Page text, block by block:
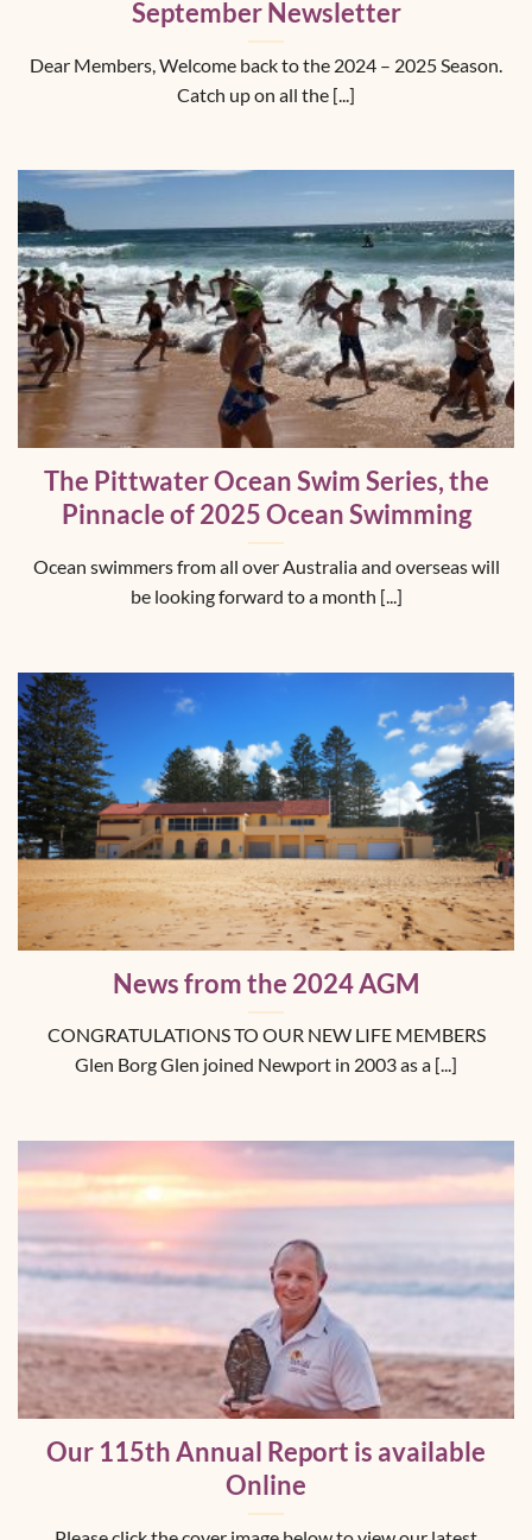
September Newsletter
Dear Members, Welcome back to the 2024 – 2025 Season.
Catch up on all the [...]
The Pittwater Ocean Swim Series, the
Pinnacle of 2025 Ocean Swimming
Ocean swimmers from all over Australia and overseas will
be looking forward to a month [...]
News from the 2024 AGM
CONGRATULATIONS TO OUR NEW LIFE MEMBERS
Glen Borg Glen joined Newport in 2003 as a [...]
Our 115th Annual Report is available
Online